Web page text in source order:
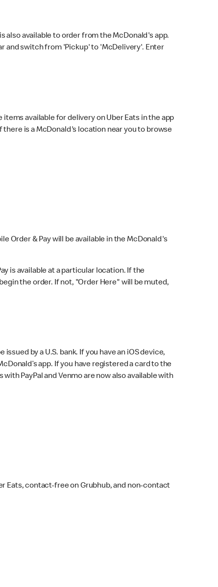
also available to order from the McDonald's app.
and switch from 'Pickup' to 'McDelivery'. Enter
items available for delivery on Uber Eats in the app
is a McDonald's location near you to browse
Order & Pay will be available in the McDonald's
is available at a particular location. If the
the order. If not, "Order Here" will be muted,
by a U.S. bank. If you have an iOS device,
app. If you have registered a card to the
with PayPal and Venmo are now also available with
Eats, contact-free on Grubhub, and non-contact